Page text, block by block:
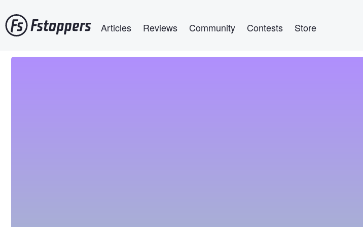
to
main
Articles Reviews Community Contests Store